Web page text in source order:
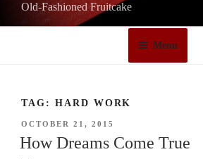
Old-Fashioned Fruitcake
Menu
TAG: HARD WORK
POSTED
ON
OCTOBER 21, 2015
How Dreams Come True